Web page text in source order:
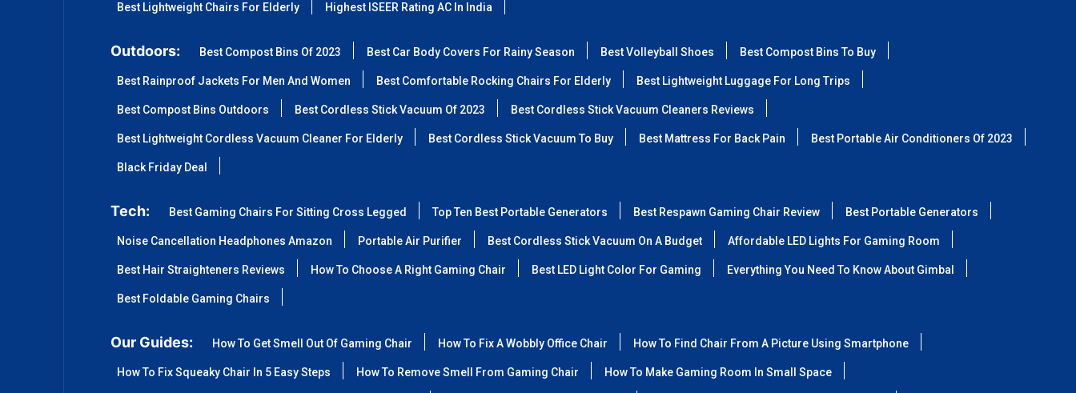
Best Lightweight Chairs For Elderly Highest ISEER Rating AC In India
Outdoors: Best Compost Bins Of 2023 Best Car Body Covers For Rainy Season Best Volleyball Shoes Best Compost Bins To Buy
Best Rainproof Jackets For Men And Women Best Comfortable Rocking Chairs For Elderly Best Lightweight Luggage For Long Trips
Best Compost Bins Outdoors Best Cordless Stick Vacuum Of 2023 Best Cordless Stick Vacuum Cleaners Reviews
Best Lightweight Cordless Vacuum Cleaner For Elderly Best Cordless Stick Vacuum To Buy Best Mattress For Back Pain Best Portable Air Conditioners Of 2023
Black Friday Deal
Tech: Best Gaming Chairs For Sitting Cross Legged Top Ten Best Portable Generators Best Respawn Gaming Chair Review Best Portable Generators
Noise Cancellation Headphones Amazon Portable Air Purifier Best Cordless Stick Vacuum On A Budget Affordable LED Lights For Gaming Room
Best Hair Straighteners Reviews How To Choose A Right Gaming Chair Best LED Light Color For Gaming Everything You Need To Know About Gimbal
Best Foldable Gaming Chairs
Our Guides: How To Get Smell Out Of Gaming Chair How To Fix A Wobbly Office Chair How To Find Chair From A Picture Using Smartphone
How To Fix Squeaky Chair In 5 Easy Steps How To Remove Smell From Gaming Chair How To Make Gaming Room In Small Space